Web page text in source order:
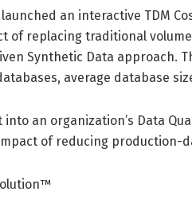
an interactive TDM
replacing traditional
Synthetic Data approach.
average database
an organization’s Data
of reducing production-